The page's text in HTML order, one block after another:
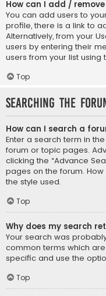
How can I add /
You can add users to
profile, there is a link to
Alternatively, from your
users by entering their
users from your list using
Top
Searching the
How can I search a
Enter a search term in
forum or topic pages.
clicking the “Advance
pages on the forum.
the style used.
Top
Why does my search
Your search was
common terms which
specific and use the
Top